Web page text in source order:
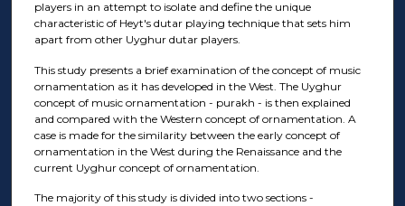
players in an attempt to isolate and define the unique
characteristic of Heyt's dutar playing technique that sets him
apart from other Uyghur dutar players.
This study presents a brief examination of the concept of music
ornamentation as it has developed in the West. The Uyghur
concept of music ornamentation - purakh - is then explained
and compared with the Western concept of ornamentation. A
case is made for the similarity between the early concept of
ornamentation in the West during the Renaissance and the
current Uyghur concept of ornamentation.
The majority of this study is divided into two sections -